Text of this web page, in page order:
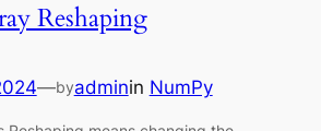
Reshaping
—byadminin NumPy